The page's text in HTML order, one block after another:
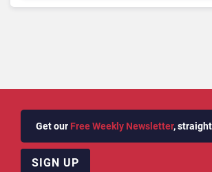
Get our Free Weekly Newsletter,
SIGN UP